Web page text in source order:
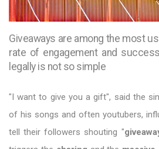
Giveaways are among the most
rate of engagement and
legally is not so simple
"I want to give you a gift", said the
of his songs and often youtubers,
tell their followers shouting "